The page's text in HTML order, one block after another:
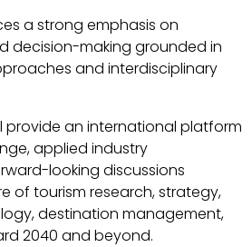
a strong emphasis on
decision-making grounded in
and interdisciplinary
provide an international platform
applied industry
looking discussions
of tourism research, strategy,
destination management,
2040 and beyond.